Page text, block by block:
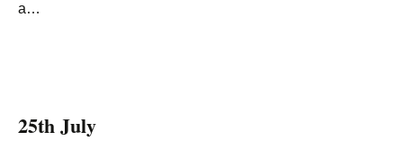
a…
25th July